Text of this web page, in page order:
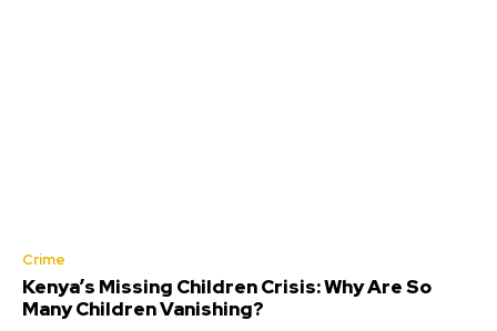
Crime
Kenya’s Missing Children Crisis: Why Are So
Many Children Vanishing?